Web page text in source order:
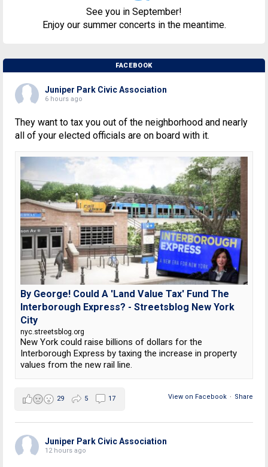
See you in September!
Enjoy our summer concerts in the meantime.
FACEBOOK
Juniper Park Civic Association
6 hours ago
They want to tax you out of the neighborhood and nearly
all of your elected officials are on board with it.
By George! Could A 'Land Value Tax' Fund The
Interborough Express? - Streetsblog New York
City
nyc.streetsblog.org
New York could raise billions of dollars for the
Interborough Express by taxing the increase in property
values from the new rail line.
View on Facebook · Share
29 5 17
Juniper Park Civic Association
12 hours ago